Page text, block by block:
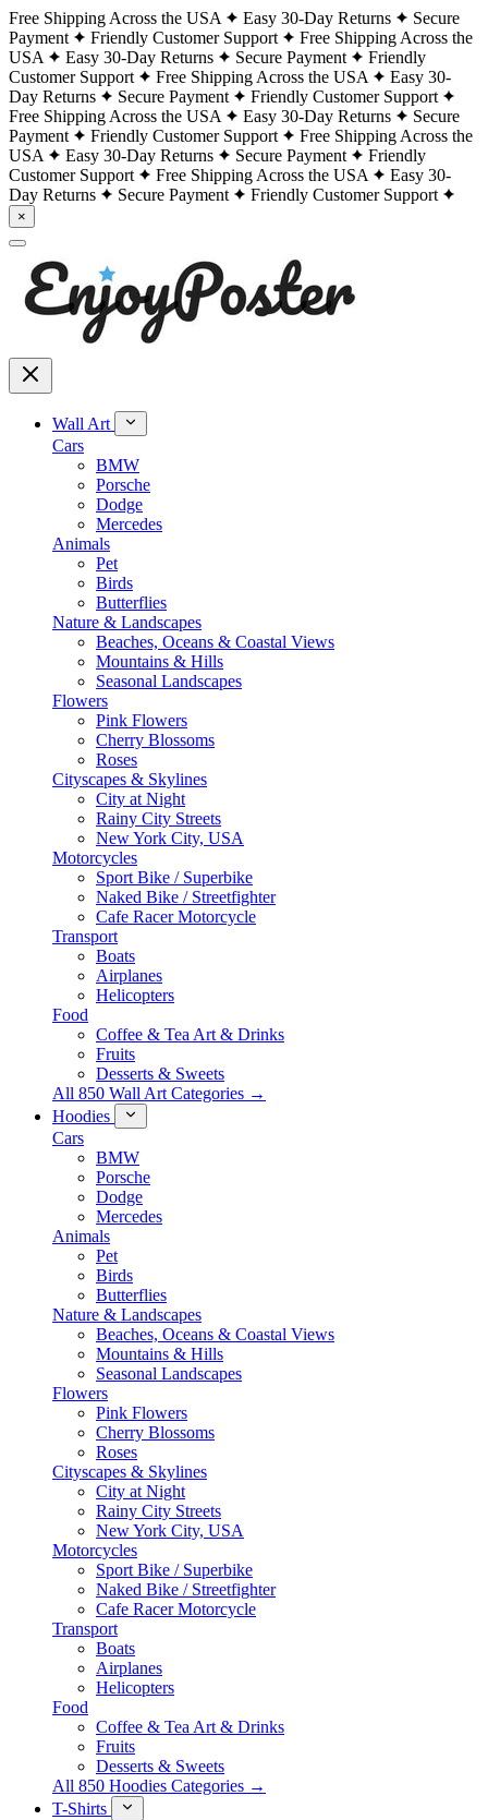
Free Shipping Across the USA Easy 30-Day Returns
Secure
Payment
Friendly Customer Support
Free Shipping Across the
USA
Easy 30-Day Returns Secure Payment
Friendly
Customer Support
Free Shipping Across the USA
Easy 30-
Day Returns
Secure Payment
Friendly Customer Support
Free Shipping Across the USA
Easy 30-Day Returns
Secure
Payment
Friendly Customer Support
Free Shipping Across the
USA
Easy 30-Day Returns Secure Payment
Friendly
Customer Support
Free Shipping Across the USA
Easy 30-
Day Returns
Secure Payment Friendly Customer Support
×
Wall Art
Cars
BMW
Porsche
Dodge
Mercedes
Animals
Pet
Birds
Butterflies
Nature & Landscapes
Beaches, Oceans & Coastal Views
Mountains & Hills
Seasonal Landscapes
Flowers
Pink Flowers
Cherry Blossoms
Roses
Cityscapes & Skylines
City at Night
Rainy City Streets
New York City, USA
Motorcycles
Sport Bike / Superbike
Naked Bike / Streetfighter
Cafe Racer Motorcycle
Transport
Boats
Airplanes
Helicopters
Food
Coffee & Tea Art & Drinks
Fruits
Desserts & Sweets
All 850 Wall Art Categories →
Hoodies
Cars
BMW
Porsche
Dodge
Mercedes
Animals
Pet
Birds
Butterflies
Nature & Landscapes
Beaches, Oceans & Coastal Views
Mountains & Hills
Seasonal Landscapes
Flowers
Pink Flowers
Cherry Blossoms
Roses
Cityscapes & Skylines
City at Night
Rainy City Streets
New York City, USA
Motorcycles
Sport Bike / Superbike
Naked Bike / Streetfighter
Cafe Racer Motorcycle
Transport
Boats
Airplanes
Helicopters
Food
Coffee & Tea Art & Drinks
Fruits
Desserts & Sweets
All 850 Hoodies Categories →
T-Shirts